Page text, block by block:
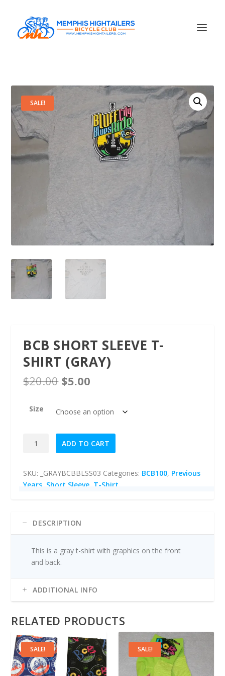
SALE!
BCB SHORT SLEEVE T-
SHIRT (GRAY)
$20.00 O
g
n
a
l
p
r
i
w
a
s
:
$
2
0
.
0
$5.00
r
n
t
p
r
i
:
$
5
0
0
.
Size
BCB
T-
shirt
ADD TO CART
SKU: _GRAYBCBBLSS03 Categories: BCB100, Previous
Years Short Sleeve T-Shirt
DESCRIPTION
This is a gray t-shirt with graphics on the front
and back.
ADDITIONAL INFO
RELATED PRODUCTS
SALE! SALE!